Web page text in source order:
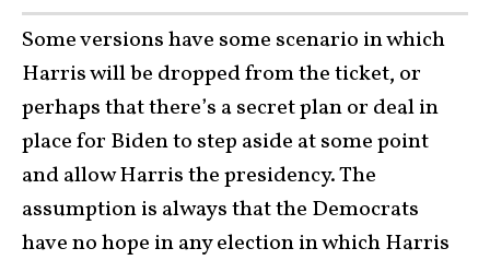
Some versions have some scenario in which
Harris will be dropped from the ticket, or
perhaps that there’s a secret plan or deal in
place for Biden to step aside at some point
and allow Harris the presidency. The
assumption is always that the Democrats
have no hope in any election in which Harris